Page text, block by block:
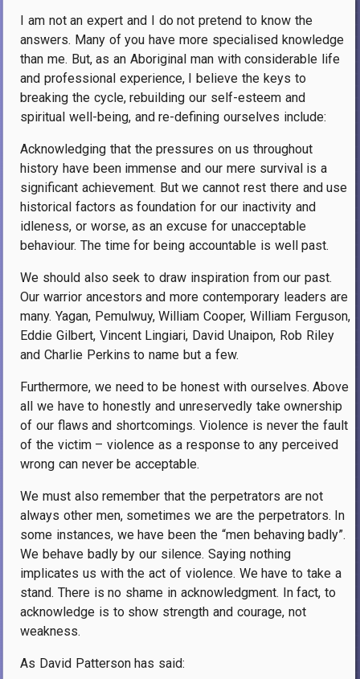
I am not an expert and I do not pretend to know the
answers. Many of you have more specialised knowledge
than me. But, as an Aboriginal man with considerable life
and professional experience, I believe the keys to
breaking the cycle, rebuilding our self-esteem and
spiritual well-being, and re-defining ourselves include:
Acknowledging that the pressures on us throughout
history have been immense and our mere survival is a
significant achievement. But we cannot rest there and use
historical factors as foundation for our inactivity and
idleness, or worse, as an excuse for unacceptable
behaviour. The time for being accountable is well past.
We should also seek to draw inspiration from our past.
Our warrior ancestors and more contemporary leaders are
many. Yagan, Pemulwuy, William Cooper, William Ferguson,
Eddie Gilbert, Vincent Lingiari, David Unaipon, Rob Riley
and Charlie Perkins to name but a few.
Furthermore, we need to be honest with ourselves. Above
all we have to honestly and unreservedly take ownership
of our flaws and shortcomings. Violence is never the fault
of the victim – violence as a response to any perceived
wrong can never be acceptable.
We must also remember that the perpetrators are not
always other men, sometimes we are the perpetrators. In
some instances, we have been the “men behaving badly”.
We behave badly by our silence. Saying nothing
implicates us with the act of violence. We have to take a
stand. There is no shame in acknowledgment. In fact, to
acknowledge is to show strength and courage, not
weakness.
As David Patterson has said: